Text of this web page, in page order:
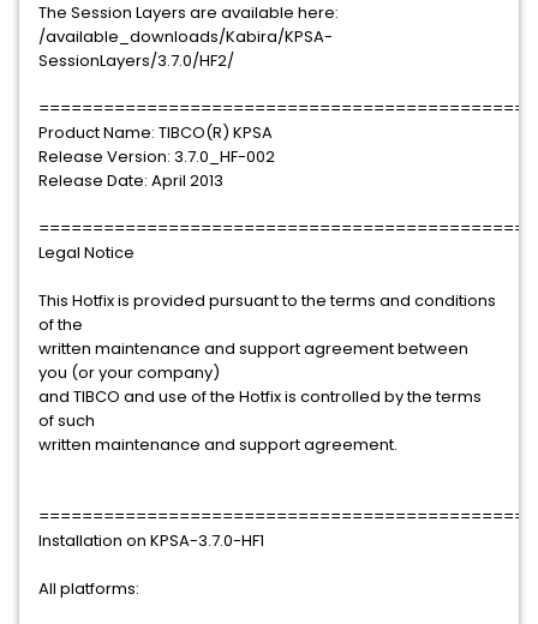
The Session Layers are available here:
/available_downloads/Kabira/KPSA-
SessionLayers/3.7.0/HF2/
Product Name: TIBCO(R) KPSA
Release Version: 3.7.0_HF-002
Release Date: April 2013
Legal Notice
This Hotfix is provided pursuant to the terms and conditions
of the
written maintenance and support agreement between
you (or your company)
and TIBCO and use of the Hotfix is controlled by the terms
of such
written maintenance and support agreement.
Installation on KPSA-3.7.0-HF1
All platforms: